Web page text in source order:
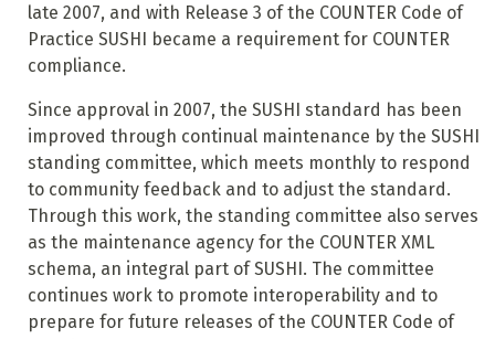
late 2007, and with Release 3 of the COUNTER Code of
Practice SUSHI became a requirement for COUNTER
compliance.
Since approval in 2007, the SUSHI standard has been
improved through continual maintenance by the SUSHI
standing committee, which meets monthly to respond
to community feedback and to adjust the standard.
Through this work, the standing committee also serves
as the maintenance agency for the COUNTER XML
schema, an integral part of SUSHI. The committee
continues work to promote interoperability and to
prepare for future releases of the COUNTER Code of